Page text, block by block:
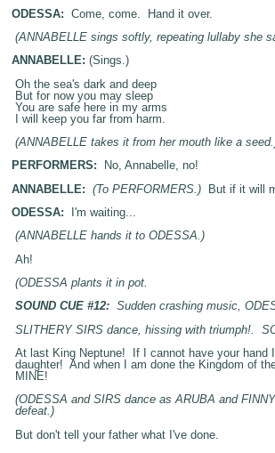
ODESSA: Come, come. Hand it over.
(ANNABELLE sings softly, repeating lullaby she
ANNABELLE: (Sings.)
Oh the sea's dark and deep
But for now you may sleep
You are safe here in my arms
I will keep you far from harm.
(ANNABELLE takes it from her mouth like a
PERFORMERS: No, Annabelle, no!
ANNABELLE: (To PERFORMERS.)But if it will
ODESSA:
I'm waiting...
(ANNABELLE hands it to ODESSA.)
Ah!
(ODESSA plants it in pot.
SOUND CUE #12: Sudden crashing music,
SLITHERY SIRS dance, hissing with triumph!.
At last King Neptune! If I cannot have your hand
daughter! And when I am done the Kingdom of
MINE!
(ODESSA and SIRS dance as ARUBA and
defeat.)
But don't tell your father what I've done.